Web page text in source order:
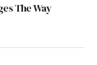
The Way